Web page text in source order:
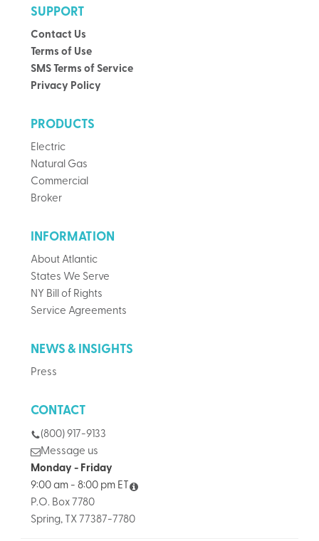
SUPPORT
Contact Us
Terms of Use
SMS Terms of Service
Privacy Policy
PRODUCTS
Electric
Natural Gas
Commercial
Broker
INFORMATION
About Atlantic
States We Serve
NY Bill of Rights
Service Agreements
NEWS & INSIGHTS
Press
CONTACT
(800) 917-9133
Message us
Monday - Friday
9:00 am - 8:00 pm ET
P.O. Box 7780
Spring, TX 77387-7780